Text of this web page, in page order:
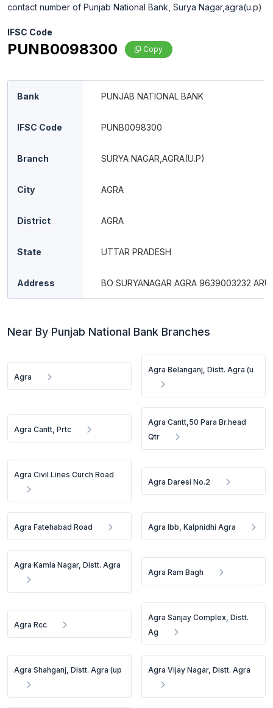
contact number of Punjab National Bank, Surya Nagar,agra(u.p)
IFSC Code
PUNB0098300 Copy
Bank PUNJAB NATIONAL BANK
IFSC Code PUNB0098300
Branch SURYA NAGAR,AGRA(U.P)
City AGRA
District AGRA
State UTTAR PRADESH
Address BO SURYANAGAR AGRA 9639003232
Near By Punjab National Bank Branches
Agra
Agra Belanganj, Distt. Agra (u
Agra Cantt, Prtc
Agra Cantt,50 Para Br.head
Qtr
Agra Civil Lines Curch Road
Agra Daresi No.2
Agra Fatehabad Road Agra Ibb, Kalpnidhi Agra
Agra Kamla Nagar, Distt. Agra
Agra Ram Bagh
Agra Rcc
Agra Sanjay Complex, Distt.
Ag
Agra Shahganj, Distt. Agra (up Agra Vijay Nagar, Distt. Agra